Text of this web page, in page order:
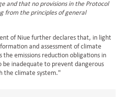
and that no provisions in the Protocol
from the principles of general
of Niue further declares that, in light
and assessment of climate
the emissions reduction obligations in
inadequate to prevent dangerous
the climate system."